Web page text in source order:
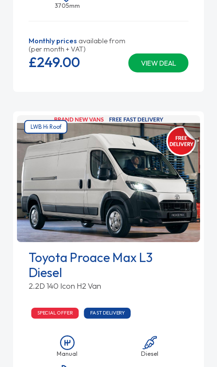
3705mm
Monthly prices available from
(per month + VAT)
VIEW DEAL
£249.00
LWB Hi Roof
Toyota Proace Max L3
Diesel
2.2D 140 Icon H2 Van
SPECIAL OFFER FAST DELIVERY
Manual Diesel